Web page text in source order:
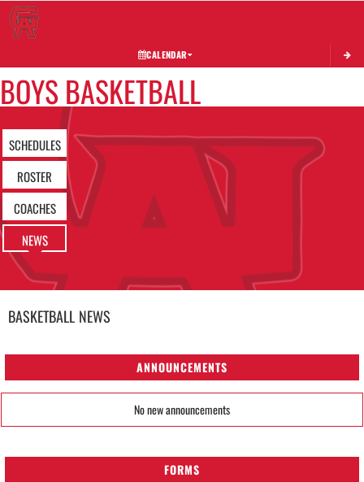
CALENDAR
BOYS BASKETBALL
SCHEDULES
ROSTER
COACHES
NEWS
BASKETBALL NEWS
ANNOUNCEMENTS
No new announcements
FORMS